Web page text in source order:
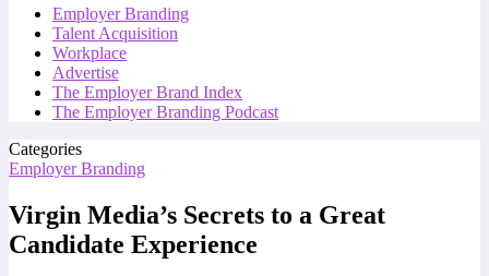
Employer Branding
Talent Acquisition
Workplace
Advertise
The Employer Brand Index
The Employer Branding Podcast
Categories
Employer Branding
Virgin Media’s Secrets to a Great
Candidate Experience